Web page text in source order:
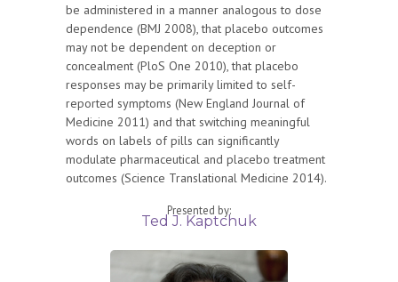
be administered in a manner analogous to dose
dependence (BMJ 2008), that placebo outcomes
may not be dependent on deception or
concealment (PloS One 2010), that placebo
responses may be primarily limited to self-
reported symptoms (New England Journal of
Medicine 2011) and that switching meaningful
words on labels of pills can significantly
modulate pharmaceutical and placebo treatment
outcomes (Science Translational Medicine 2014).
Presented by:
Ted J. Kaptchuk